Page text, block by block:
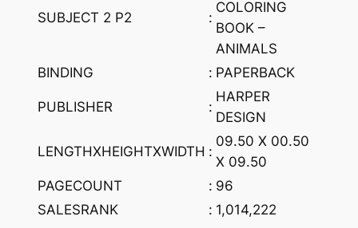
k
h
a
r
b
SUBJECT 2 P2 :
COLORING
BOOK –
ANIMALS
BINDING
: PAPERBACK
PUBLISHER :
HARPER
DESIGN
LENGTHXHEIGHTXWIDTH :
09.50 X 00.50
X 09.50
PAGECOUNT
: 96
SALESRANK
: 1,014,222